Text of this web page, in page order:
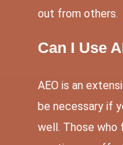
out from others.
Can I Use
AEO is an
be necessary if
well. Those who